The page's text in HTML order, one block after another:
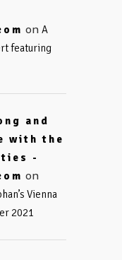
on A
featuring
and
with the
-
on
Vienna
2021